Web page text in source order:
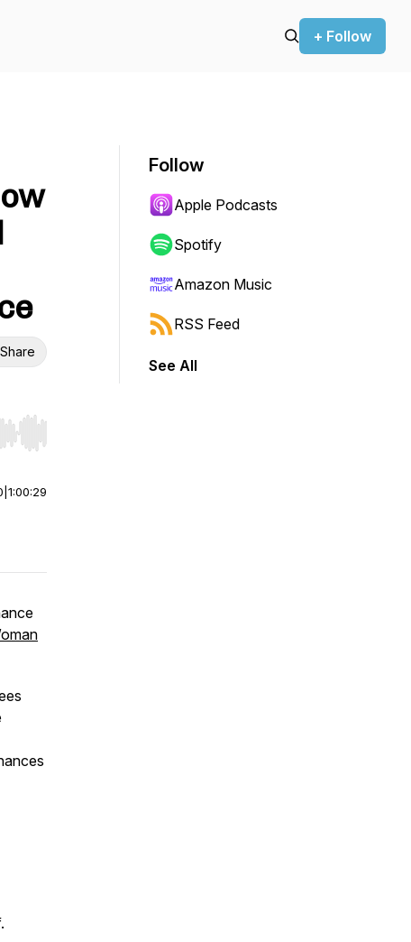
+ Follow
Share
end. Hold shift to jump forward or backward.
1:00:29
Follow
Apple Podcasts
Spotify
Amazon Music
RSS Feed
See All